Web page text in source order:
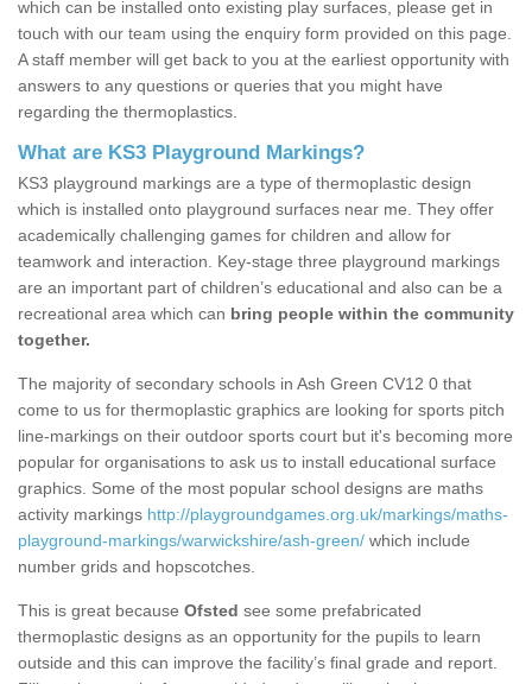
which can be installed onto existing play surfaces, please get in
touch with our team using the enquiry form provided on this page.
A staff member will get back to you at the earliest opportunity with
answers to any questions or queries that you might have
regarding the thermoplastics.
What are KS3 Playground Markings?
KS3 playground markings are a type of thermoplastic design
which is installed onto playground surfaces near me. They offer
academically challenging games for children and allow for
teamwork and interaction. Key-stage three playground markings
are an important part of children’s educational and also can be a
recreational area which can bring people within the community
together.
The majority of secondary schools in Ash Green CV12 0 that
come to us for thermoplastic graphics are looking for sports pitch
line-markings on their outdoor sports court but it's becoming more
popular for organisations to ask us to install educational surface
graphics. Some of the most popular school designs are maths
activity markings http://playgroundgames.org.uk/markings/maths-
playground-markings/warwickshire/ash-green/ which include
number grids and hopscotches.
This is great because Ofsted see some prefabricated
thermoplastic designs as an opportunity for the pupils to learn
outside and this can improve the facility’s final grade and report.